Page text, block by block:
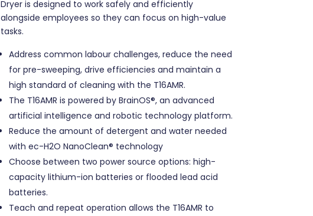
Dryer is designed to work safely and efficiently
alongside employees so they can focus on high-value
tasks.
Address common labour challenges, reduce the need
for pre-sweeping, drive efficiencies and maintain a
high standard of cleaning with the T16AMR.
The T16AMR is powered by BrainOS®, an advanced
artificial intelligence and robotic technology platform.
Reduce the amount of detergent and water needed
with ec-H2O NanoClean® technology
Choose between two power source options: high-
capacity lithium-ion batteries or flooded lead acid
batteries.
Teach and repeat operation allows the T16AMR to